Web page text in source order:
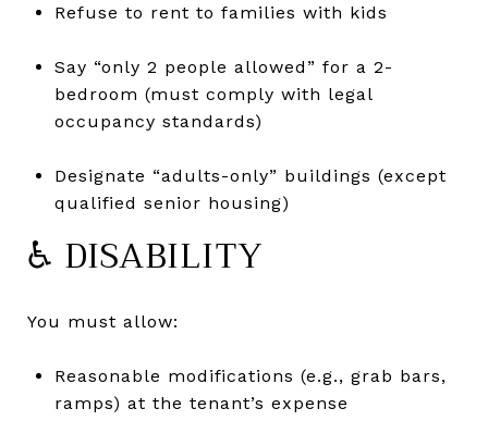
Refuse to rent to families with kids
Say “only 2 people allowed” for a 2-
bedroom (must comply with legal
occupancy standards)
Designate “adults-only” buildings (except
qualified senior housing)
♿ DISABILITY
You must allow:
Reasonable modifications (e.g., grab bars,
ramps) at the tenant’s expense